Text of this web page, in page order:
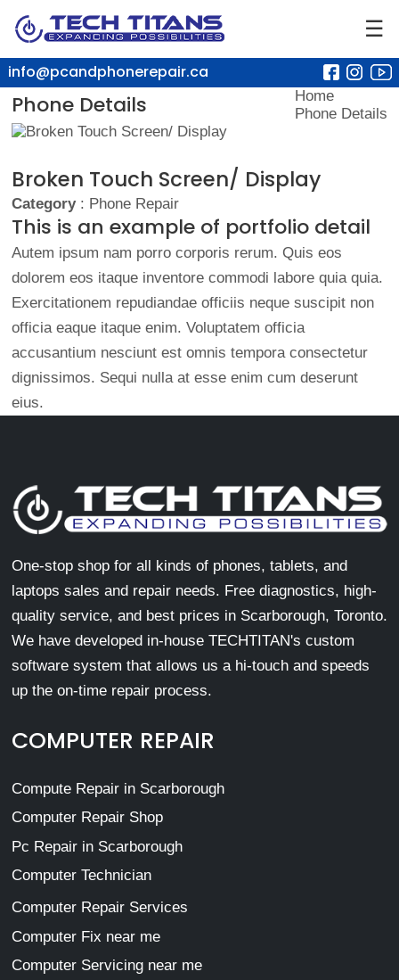
☰
info@pcandphonerepair.ca
Phone Details
Home
Phone Details
Broken Touch Screen/ Display
Category: Phone Repair
This is an example of portfolio detail
Autem ipsum nam porro corporis rerum. Quis eos
dolorem eos itaque inventore commodi labore quia quia.
Exercitationem repudiandae officiis neque suscipit non
officia eaque itaque enim. Voluptatem officia
accusantium nesciunt est omnis tempora consectetur
dignissimos. Sequi nulla at esse enim cum deserunt
eius.
One-stop shop for all kinds of phones, tablets, and
laptops sales and repair needs. Free diagnostics, high-
quality service, and best prices in Scarborough, Toronto.
We have developed in-house TECHTITAN's custom
software system that allows us a hi-touch and speeds
up the on-time repair process.
COMPUTER REPAIR
Compute Repair in Scarborough
Computer Repair Shop
Pc Repair in Scarborough
Computer Technician
Computer Repair Services
Computer Fix near me
Computer Servicing near me